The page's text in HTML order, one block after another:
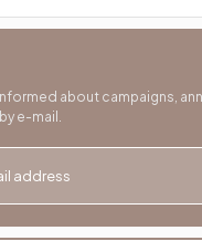
about campaigns,
e-mail.